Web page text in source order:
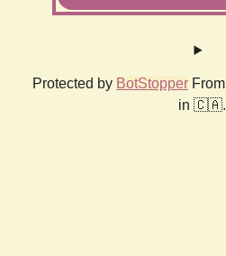
Protected by BotStopper From
in 🇨🇦.